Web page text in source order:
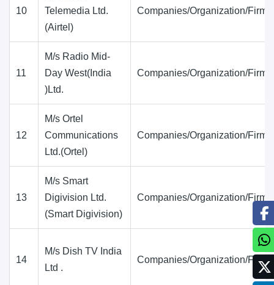
10
Telemedia Ltd.
(Airtel)
Companies/Organization/Firms
11
M/s Radio Mid-
Day West(India
)Ltd.
Companies/Organization/Firms
12
M/s Ortel
Communications
Ltd.(Ortel)
Companies/Organization/Firms
13
M/s Smart
Digivision Ltd.
(Smart Digivision)
Companies/Organization/Firms
14
M/s Dish TV India
Ltd .
Companies/Organization/Firms